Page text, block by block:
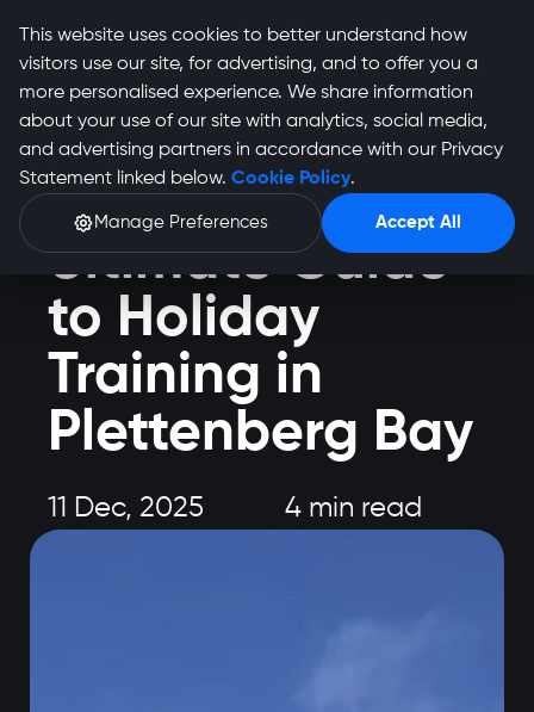
Health and Fitness
Train Plett: Your
Ultimate Guide
to Holiday
Training in
Plettenberg Bay
11 Dec, 2025 4 min read
This website uses cookies to better understand how
visitors use our site, for advertising, and to offer you a
more personalised experience. We share information
about your use of our site with analytics, social media,
and advertising partners in accordance with our Privacy
Statement linked below. Cookie Policy.
Manage Preferences Accept All